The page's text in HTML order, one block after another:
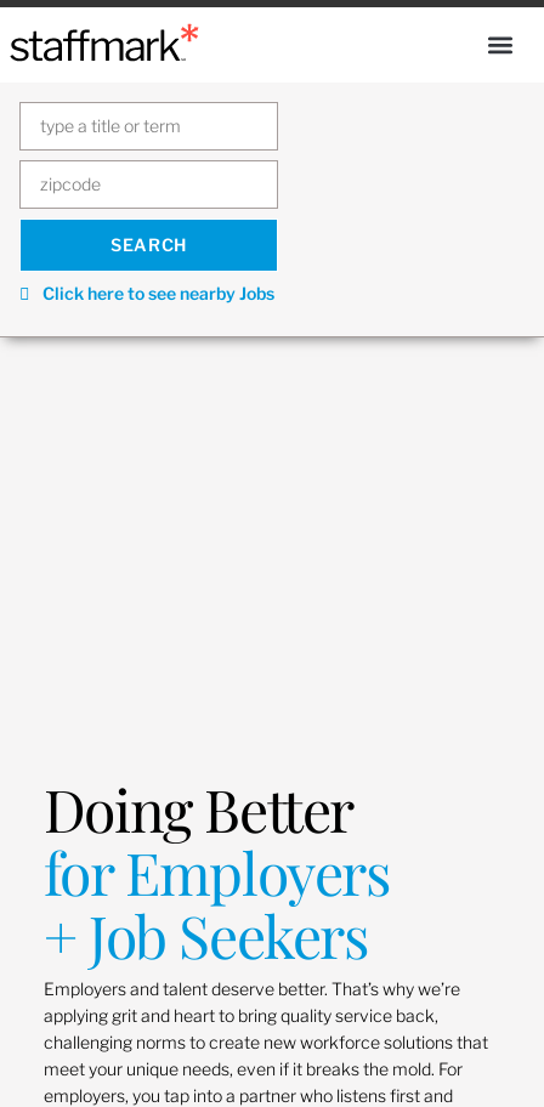
Click here to see nearby Jobs
Doing Better
for Employers
+ Job Seekers
Employers and talent deserve better. That’s why we’re
applying grit and heart to bring quality service back,
challenging norms to create new workforce solutions that
meet your unique needs, even if it breaks the mold. For
employers, you tap into a partner who listens first and